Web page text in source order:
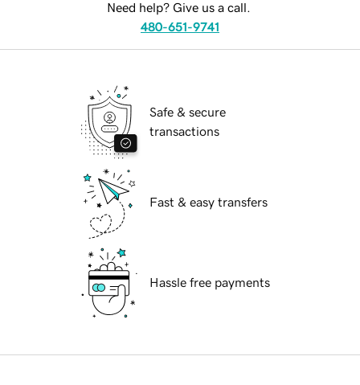
Need help? Give us a call.
480-651-9741
Safe & secure
transactions
Fast & easy transfers
Hassle free payments